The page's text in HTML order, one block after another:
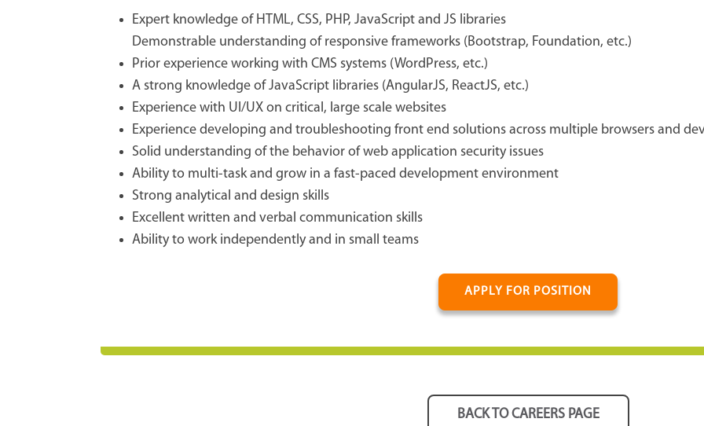
Expert knowledge of HTML, CSS, PHP, JavaScript and JS libraries
Demonstrable understanding of responsive frameworks (Bootstrap, Foundation, etc.)
Prior experience working with CMS systems (WordPress, etc.)
A strong knowledge of JavaScript libraries (AngularJS, ReactJS, etc.)
Experience with UI/UX on critical, large scale websites
Experience developing and troubleshooting front end solutions across multiple browsers and
Solid understanding of the behavior of web application security issues
Ability to multi-task and grow in a fast-paced development environment
Strong analytical and design skills
Excellent written and verbal communication skills
Ability to work independently and in small teams
APPLY FOR POSITION
BACK TO CAREERS PAGE